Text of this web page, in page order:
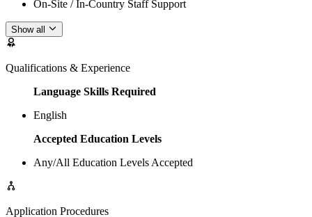
On-Site / In-Country Staff Support
Show all
Qualifications & Experience
Language Skills Required
English
Accepted Education Levels
Any/All Education Levels Accepted
Application Procedures